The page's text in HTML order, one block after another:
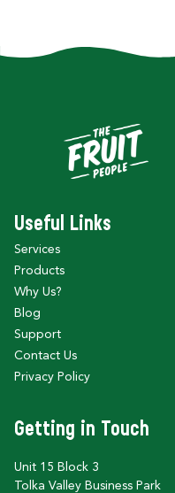
Useful Links
Services
Products
Why Us?
Blog
Support
Contact Us
Privacy Policy
Getting in Touch
Unit 15 Block 3
Tolka Valley Business Park